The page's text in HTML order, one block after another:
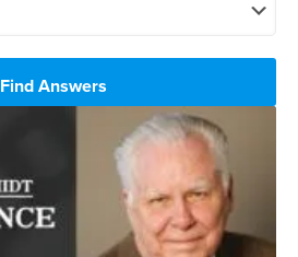
Find Answers